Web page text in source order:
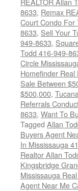
8633, Remax
Court Condo For
8633, Sell Your
949-8633,
Todd 416-949-
Circle
Homefinder
Sale Between
$500,000,
Referrals
8633, Want To
Tagged Allan
Buyers Agent
In Mississauga
Realtor Allan
Kingsbridge
Mississauga
Agent Near Me